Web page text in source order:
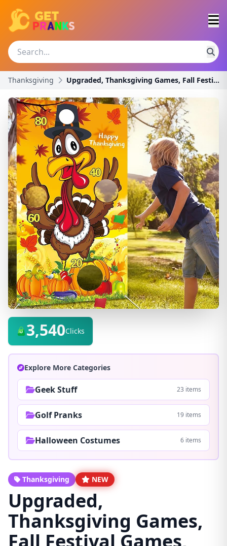
Thanksgiving Upgraded, Thanksgiving Games, Fall Festival Games,
3,540Clicks
Explore More Categories
Geek Stuff 23 items
Golf Pranks 19 items
Halloween Costumes 6 items
Thanksgiving NEW
Upgraded,
Thanksgiving Games,